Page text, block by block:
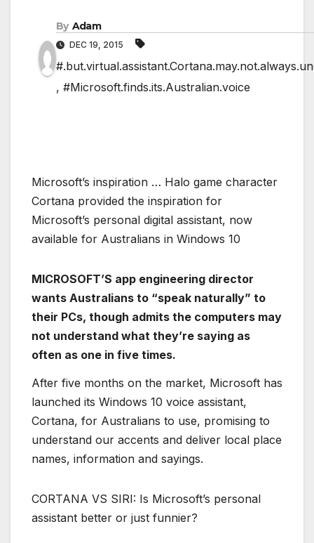
By Adam
DEC 19, 2015
, #Microsoft.finds.its.Australian.voice
Microsoft’s inspiration … Halo game character
Cortana provided the inspiration for
Microsoft’s personal digital assistant, now
available for Australians in Windows 10
MICROSOFT’S app engineering director
wants Australians to “speak naturally” to
their PCs, though admits the computers may
not understand what they’re saying as
often as one in five times.
After five months on the market, Microsoft has
launched its Windows 10 voice assistant,
Cortana, for Australians to use, promising to
understand our accents and deliver local place
names, information and sayings.
CORTANA VS SIRI: Is Microsoft’s personal
assistant better or just funnier?